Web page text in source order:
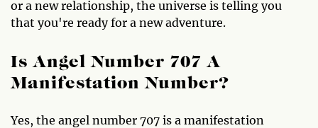
or a new relationship, the universe is telling you
that you're ready for a new adventure.
Is Angel Number 707 A
Manifestation Number?
Yes, the angel number 707 is a manifestation